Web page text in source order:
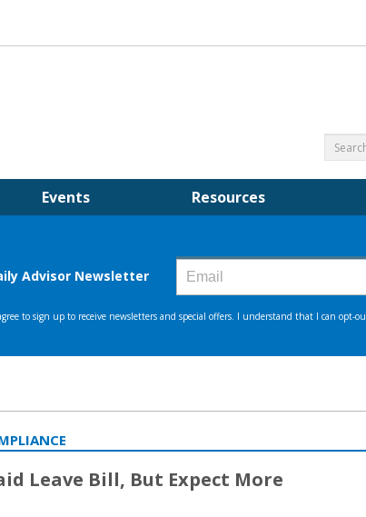
Events Resources
Leave Bill, But Expect More